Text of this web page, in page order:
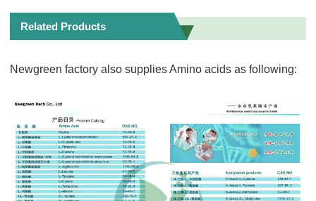
Related Products
Newgreen factory also supplies Amino acids as following: